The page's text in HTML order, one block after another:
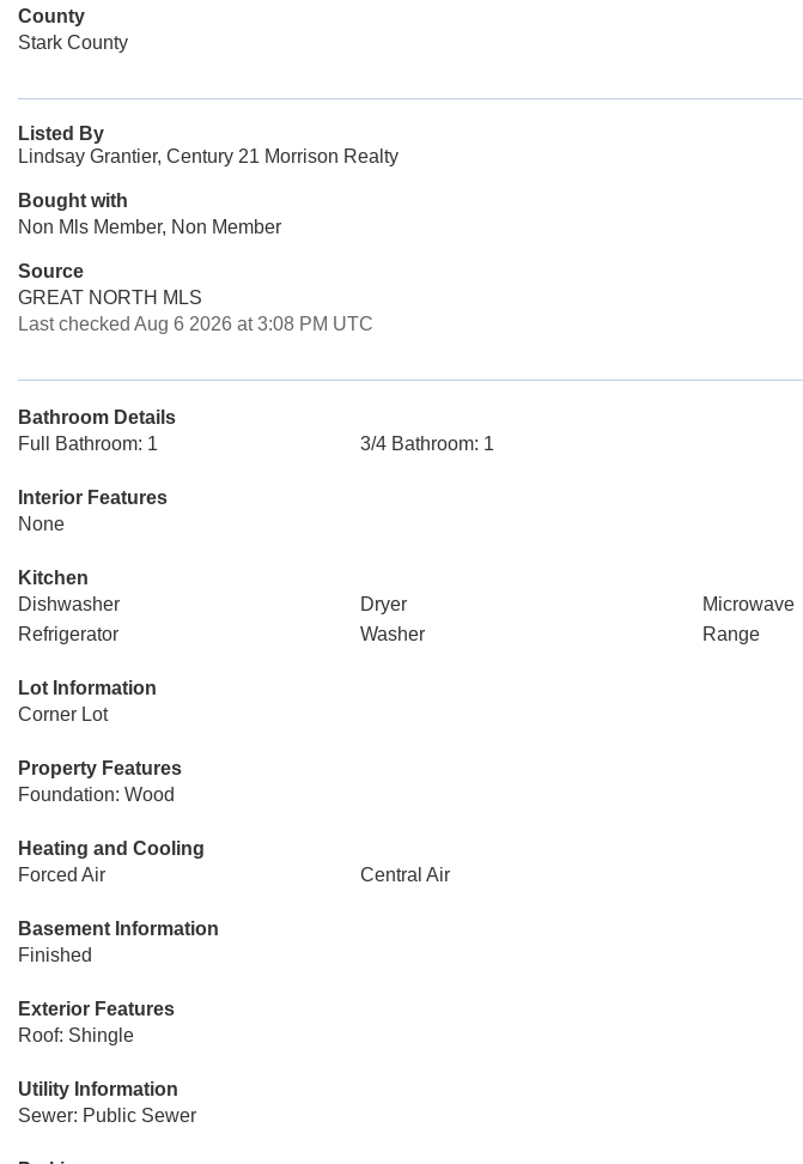
County
Stark County
Listed By
Lindsay Grantier, Century 21 Morrison Realty
Bought with
Non Mls Member, Non Member
Source
GREAT NORTH MLS
Last checked Aug 6 2026 at 3:08 PM UTC
Bathroom Details
Full Bathroom: 1
3/4 Bathroom: 1
Interior Features
None
Kitchen
Dishwasher
Dryer
Microwave
Refrigerator
Washer Range
Lot Information
Corner Lot
Property Features
Foundation: Wood
Heating and Cooling
Forced Air
Central Air
Basement Information
Finished
Exterior Features
Roof: Shingle
Utility Information
Sewer: Public Sewer